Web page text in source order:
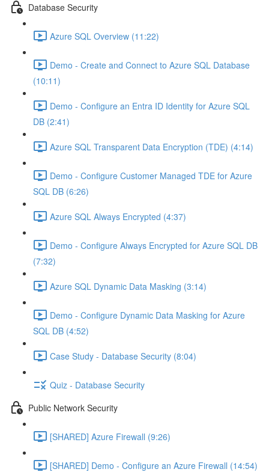
Database Security
Azure SQL Overview (11:22)
Demo - Create and Connect to Azure SQL Database
(10:11)
Demo - Configure an Entra ID Identity for Azure SQL
DB (2:41)
Azure SQL Transparent Data Encryption (TDE) (4:14)
Demo - Configure Customer Managed TDE for Azure
SQL DB (6:26)
Azure SQL Always Encrypted (4:37)
Demo - Configure Always Encrypted for Azure SQL DB
(7:32)
Azure SQL Dynamic Data Masking (3:14)
Demo - Configure Dynamic Data Masking for Azure
SQL DB (4:52)
Case Study - Database Security (8:04)
Quiz - Database Security
Public Network Security
[SHARED] Azure Firewall (9:26)
[SHARED] Demo - Configure an Azure Firewall (14:54)